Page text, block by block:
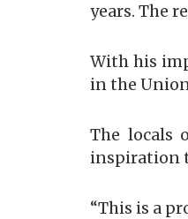
years. The
With his
in the
The locals
inspiration
“This is a